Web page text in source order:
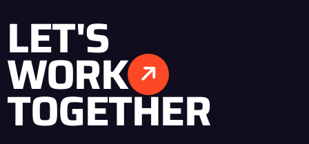
LET'S
WORK
TOGETHER